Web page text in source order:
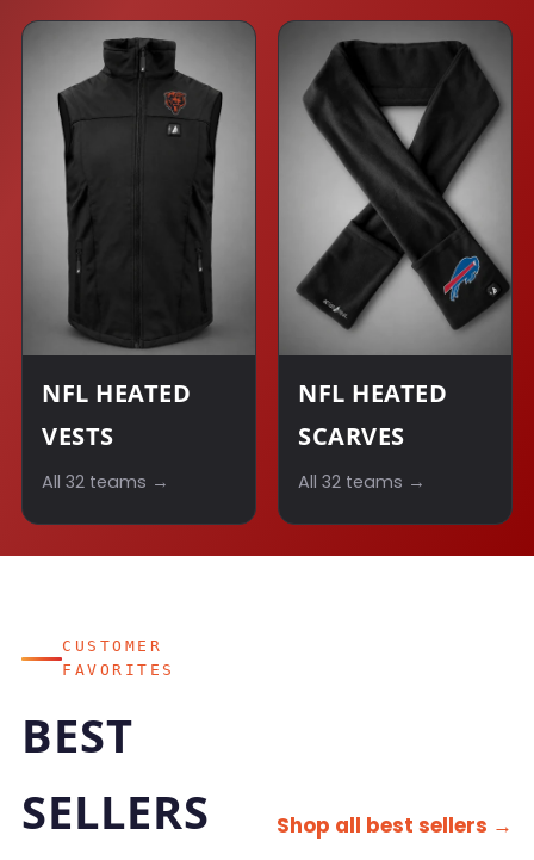
NFL HEATED
VESTS
All 32 teams →
NFL HEATED
SCARVES
All 32 teams →
CUSTOMER
FAVORITES
BEST
SELLERS
Shop all best sellers →